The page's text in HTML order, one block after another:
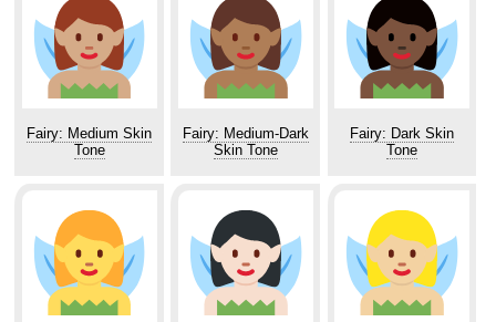
Fairy: Medium Skin
Tone
Fairy: Medium-Dark
Skin Tone
Fairy: Dark Skin
Tone